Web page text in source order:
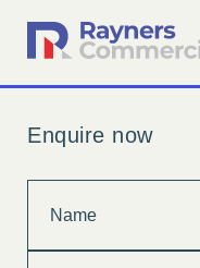
Enquire now